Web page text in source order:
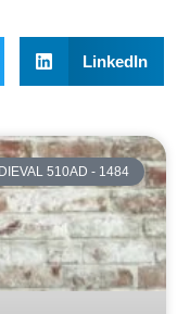
LinkedIn
510AD - 1484